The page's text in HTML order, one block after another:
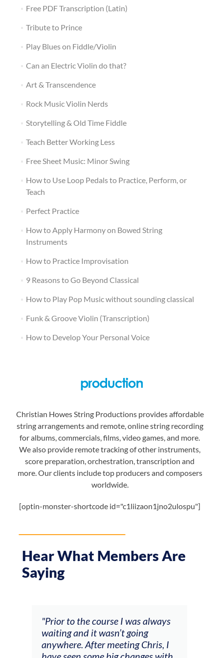
Free PDF Transcription (Latin)
Tribute to Prince
Play Blues on Fiddle/Violin
Can an Electric Violin do that?
Art & Transcendence
Rock Music Violin Nerds
Storytelling & Old Time Fiddle
Teach Better Working Less
Free Sheet Music: Minor Swing
How to Use Loop Pedals to Practice, Perform, or
Teach
Perfect Practice
How to Apply Harmony on Bowed String
Instruments
How to Practice Improvisation
9 Reasons to Go Beyond Classical
How to Play Pop Music without sounding classical
Funk & Groove Violin (Transcription)
How to Develop Your Personal Voice
Christian Howes String Productions provides affordable
string arrangements and remote, online string recording
for albums, commercials, films, video games, and more.
We also provide remote tracking of other instruments,
score preparation, orchestration, transcription and
more. Our clients include top producers and composers
worldwide.
[optin-monster-shortcode id="c1liizaon1jno2ulospu"]
Hear What Members Are
Saying
"The workshop offered videos,
feedback and mentors that
responded to all my goals